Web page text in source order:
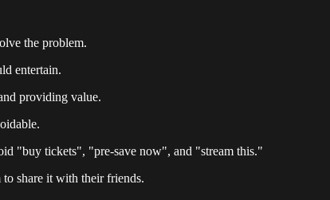
the problem.
entertain.
providing value.
"buy tickets", "pre-save now", and "stream this."
to share it with their friends.